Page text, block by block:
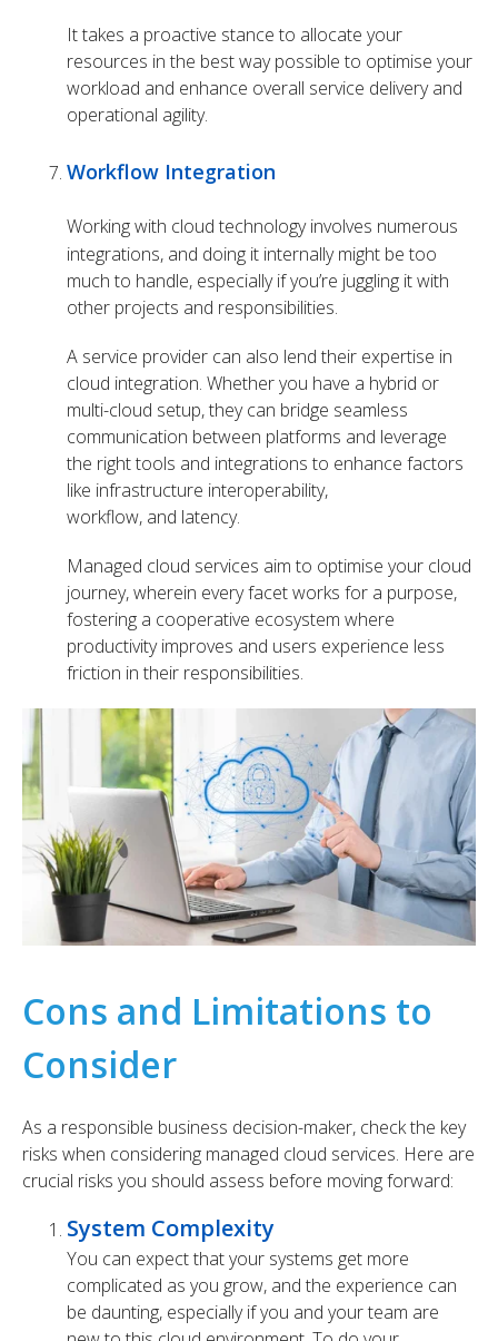
It takes a proactive stance to allocate your
resources in the best way possible to optimise your
workload and enhance overall service delivery and
operational agility.
Workflow Integration
Working with cloud technology involves numerous
integrations, and doing it internally might be too
much to handle, especially if you’re juggling it with
other projects and responsibilities.
A service provider can also lend their expertise in
cloud integration. Whether you have a hybrid or
multi-cloud setup, they can bridge seamless
communication between platforms and leverage
the right tools and integrations to enhance factors
like infrastructure interoperability,
workflow, and latency.
Managed cloud services aim to optimise your cloud
journey, wherein every facet works for a purpose,
fostering a cooperative ecosystem where
productivity improves and users experience less
friction in their responsibilities.
Cons and Limitations to
Consider
As a responsible business decision-maker, check the key
risks when considering managed cloud services. Here are
crucial risks you should assess before moving forward:
System Complexity
You can expect that your systems get more
complicated as you grow, and the experience can
be daunting, especially if you and your team are